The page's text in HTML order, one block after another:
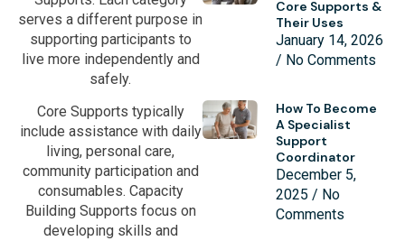
serves a different purpose in
supporting participants to
live more independently and
safely.
Core Supports typically
include assistance with daily
living, personal care,
community participation and
consumables. Capacity
Building Supports focus on
developing skills and
Core Supports &
Their Uses
January 14, 2026
No Comments
How To Become
A Specialist
Support
Coordinator
December 5,
2025
No
Comments